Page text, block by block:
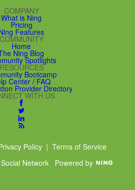
COMPANY
What is Ning
Pricing
Features
COMMUNITY
Home
Ning Blog
Spotlights
RESOURCES
Bootcamp
Center / FAQ
Provider Directory
WITH US
Policy| Terms of Service
Network Powered by